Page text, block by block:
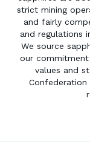
strict mining
and fairly
and regulations
We source
our
values and
Confederation